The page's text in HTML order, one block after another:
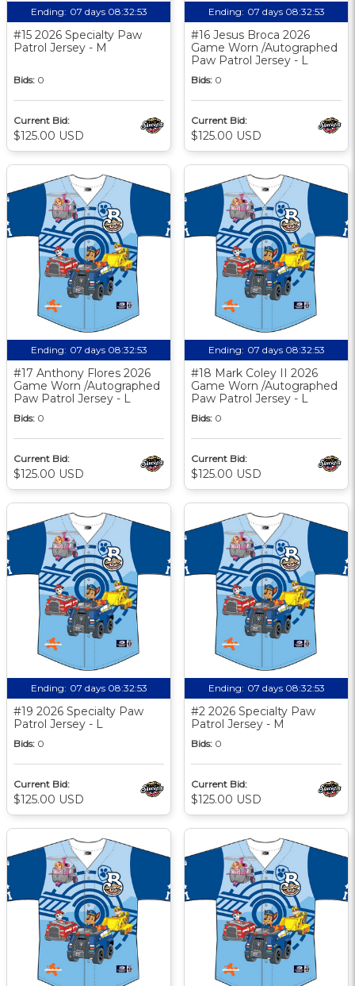
Ending: 07 days 08:32:52
#15 2026 Specialty Paw
Patrol Jersey - M
Bids: 0
Current Bid:
$125.00 USD
Ending: 07 days 08:32:52
#16 Jesus Broca 2026
Game Worn /Autographed
Paw Patrol Jersey - L
Bids: 0
Current Bid:
$125.00 USD
Ending: 07 days 08:32:52
#17 Anthony Flores 2026
Game Worn /Autographed
Paw Patrol Jersey - L
Bids: 0
Current Bid:
$125.00 USD
Ending: 07 days 08:32:52
#18 Mark Coley II 2026
Game Worn /Autographed
Paw Patrol Jersey - L
Bids: 0
Current Bid:
$125.00 USD
Ending: 07 days 08:32:52
#19 2026 Specialty Paw
Patrol Jersey - L
Bids: 0
Current Bid:
$125.00 USD
Ending: 07 days 08:32:52
#2 2026 Specialty Paw
Patrol Jersey - M
Bids: 0
Current Bid:
$125.00 USD